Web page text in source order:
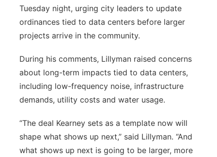
Sandhills
Southeast
Tuesday night, urging city leaders to update
ordinances tied to data centers before larger
projects arrive in the community.
During his comments, Lillyman raised concerns
about long-term impacts tied to data centers,
including low-frequency noise, infrastructure
demands, utility costs and water usage.
“The deal Kearney sets as a template now will
shape what shows up next,” said Lillyman. “And
what shows up next is going to be larger, more